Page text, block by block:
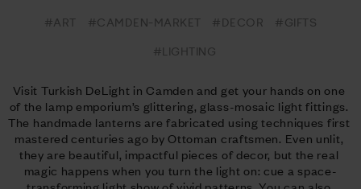
#ART #CAMDEN-MARKET #DECOR #GIFTS
#LIGHTING
Visit Turkish DeLight in Camden and get your hands on one
of the lamp emporium’s glittering, glass-mosaic light fittings.
The handmade lanterns are fabricated using techniques first
mastered centuries ago by Ottoman craftsmen. Even unlit,
they are beautiful, impactful pieces of decor, but the real
magic happens when you turn the light on: cue a space-